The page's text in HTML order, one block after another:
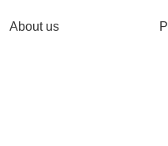
About us